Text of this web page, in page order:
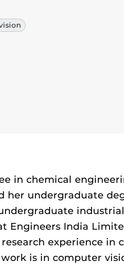
in chemical
her undergraduate
Engineers India
experience in
is in computer